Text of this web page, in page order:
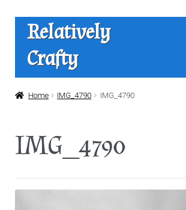
Skip
navigation
Skip
content
Relatively
Crafty
Home
Home IMG_4790 IMG_4790
IMG_4790